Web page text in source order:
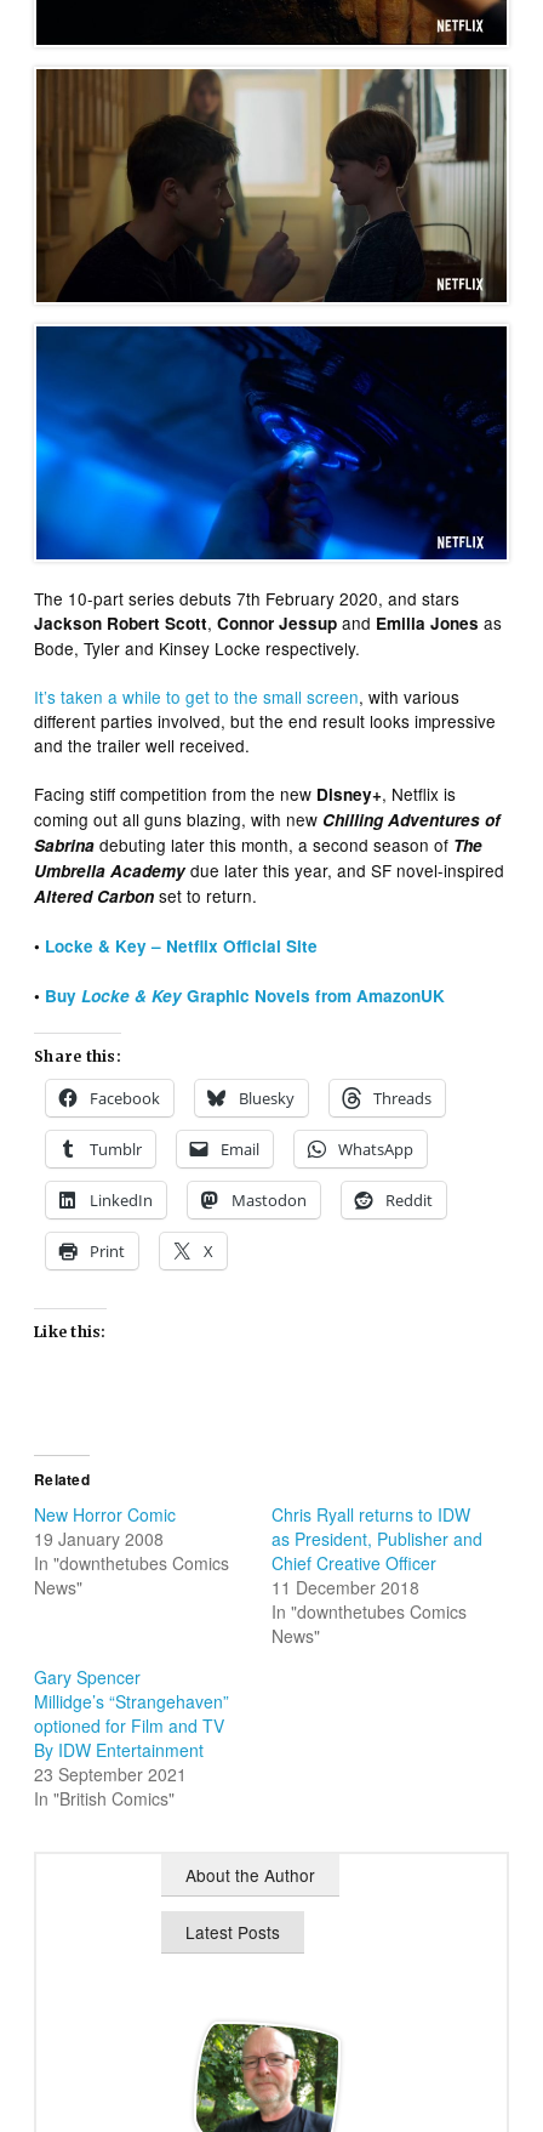
The 10-part series debuts 7th February 2020, and stars
Jackson Robert Scott,Connor Jessup and Emilia Jones as
Bode, Tyler and Kinsey Locke respectively.
It’s taken a while to get to the small screen, with various
different parties involved, but the end result looks impressive
and the trailer well received.
Facing stiff competition from the new Disney+, Netflix is
coming out all guns blazing, with new Chilling Adventures of
Sabrina debuting later this month, a second season of The
Umbrella Academydue later this year, and SF novel-inspired
Altered Carbon set to return.
• Locke & Key – Netflix Official Site
• BuyLocke & KeyGraphic Novels from AmazonUK
Share this:
Facebook Bluesky Threads
Tumblr Email WhatsApp
LinkedIn Mastodon Reddit
Print X
Like this:
Related
New Horror Comic
19 January 2008
In "downthetubes Comics
News"
Chris Ryall returns to IDW
as President, Publisher and
Chief Creative Officer
11 December 2018
In "downthetubes Comics
News"
Gary Spencer
Millidge’s “Strangehaven”
optioned for Film and TV
By IDW Entertainment
23 September 2021
In "British Comics"
About the Author
Latest Posts